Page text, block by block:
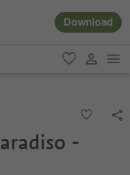
Download
favorite
-